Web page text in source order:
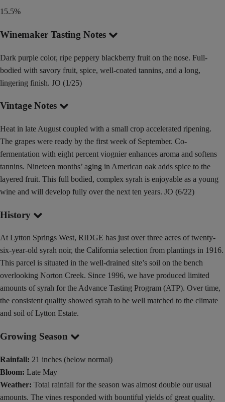
15.5%
Winemaker Tasting Notes
Dark purple color, ripe peppery blackberry fruit on the nose. Full-
bodied with savory fruit, spice, well-coated tannins, and a long,
lingering finish. JO (1/25)
Vintage Notes
Heat in late August coupled with a small crop accelerated ripening.
The grapes were ready by the first week of September. Co-
fermentation with eight percent viognier enhances aroma and softens
tannins. Nineteen months’ aging in American oak adds spice to the
layered fruit. This full bodied, complex syrah is enjoyable as a young
wine and will develop fully over the next ten years. JO (6/22)
History
At Lytton Springs West, RIDGE has just over three acres of twenty-
six-year-old syrah noir, the California selection from plantings in 1916.
This parcel is situated in the well-drained site’s soil on the bench
overlooking Norton Creek. Since 1996, we have produced limited
amounts of syrah for the Advance Tasting Program (ATP). Over time,
the consistent quality showed syrah to be well matched to the climate
and soil of Lytton Estate.
Growing Season
Rainfall: 21 inches (below normal)
Bloom: Late May
Weather: Total rainfall for the season was almost double our usual
amounts. The vines responded with bountiful yields of great quality.